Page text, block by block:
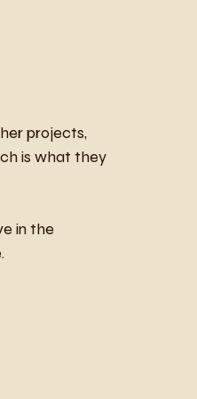
projects,
is what they
in the